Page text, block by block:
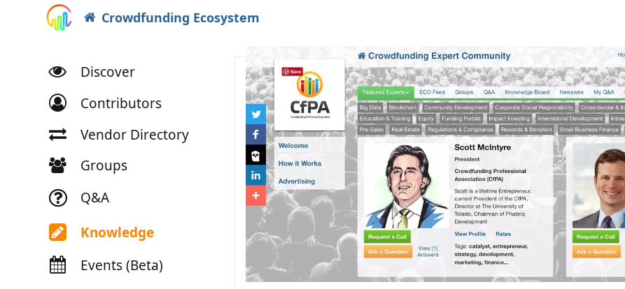
Crowdfunding Ecosystem
Discover
Contributors
Vendor Directory
Groups
Q&A
Knowledge
Events (Beta)